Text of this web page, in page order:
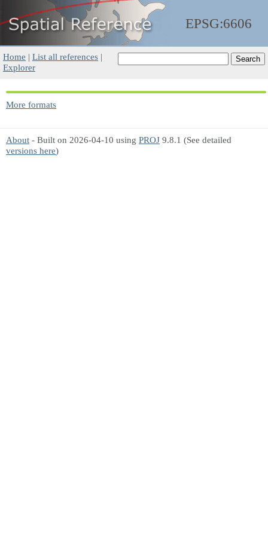
EPSG:6606
Home | List all references |
Explorer
More formats
About - Built on 2026-04-10 using PROJ 9.8.1 (See detailed
versions here)